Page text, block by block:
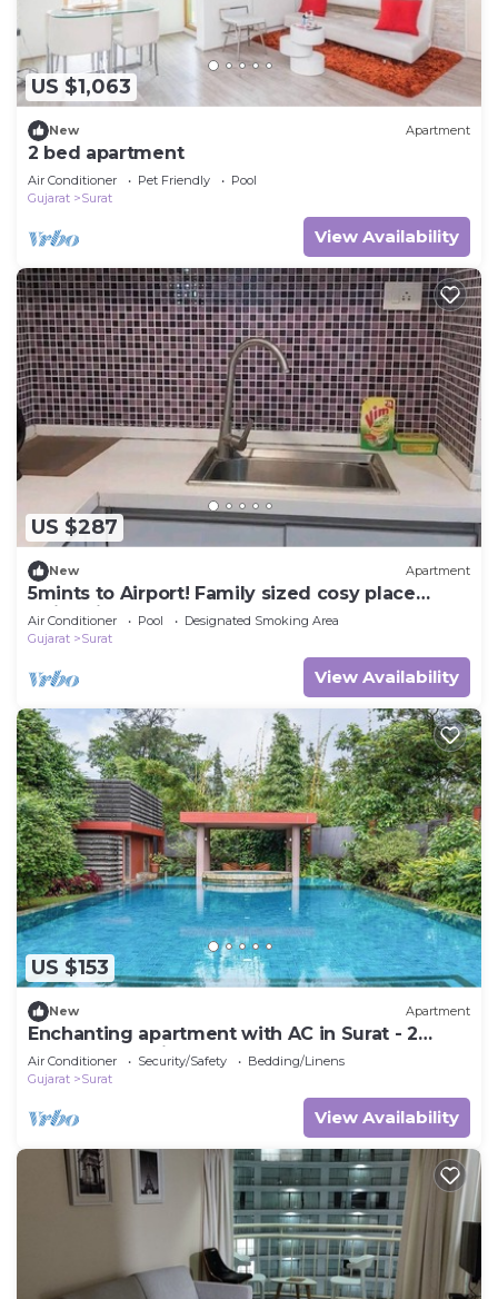
US $1,063
New Apartment
2 bed apartment
Air Conditioner Pet Friendly
Pool
Gujarat
Surat
View Availability
US $287
New Apartment
5mints to Airport! Family sized cosy place
swimming pool, garden, gym & playarea
Air Conditioner Pool
Designated Smoking Area
Gujarat
Surat
View Availability
US $153
New Apartment
Enchanting apartment with AC in Surat - 2
bedrooms available
Air Conditioner Security/Safety
Bedding/Linens
Gujarat
Surat
View Availability